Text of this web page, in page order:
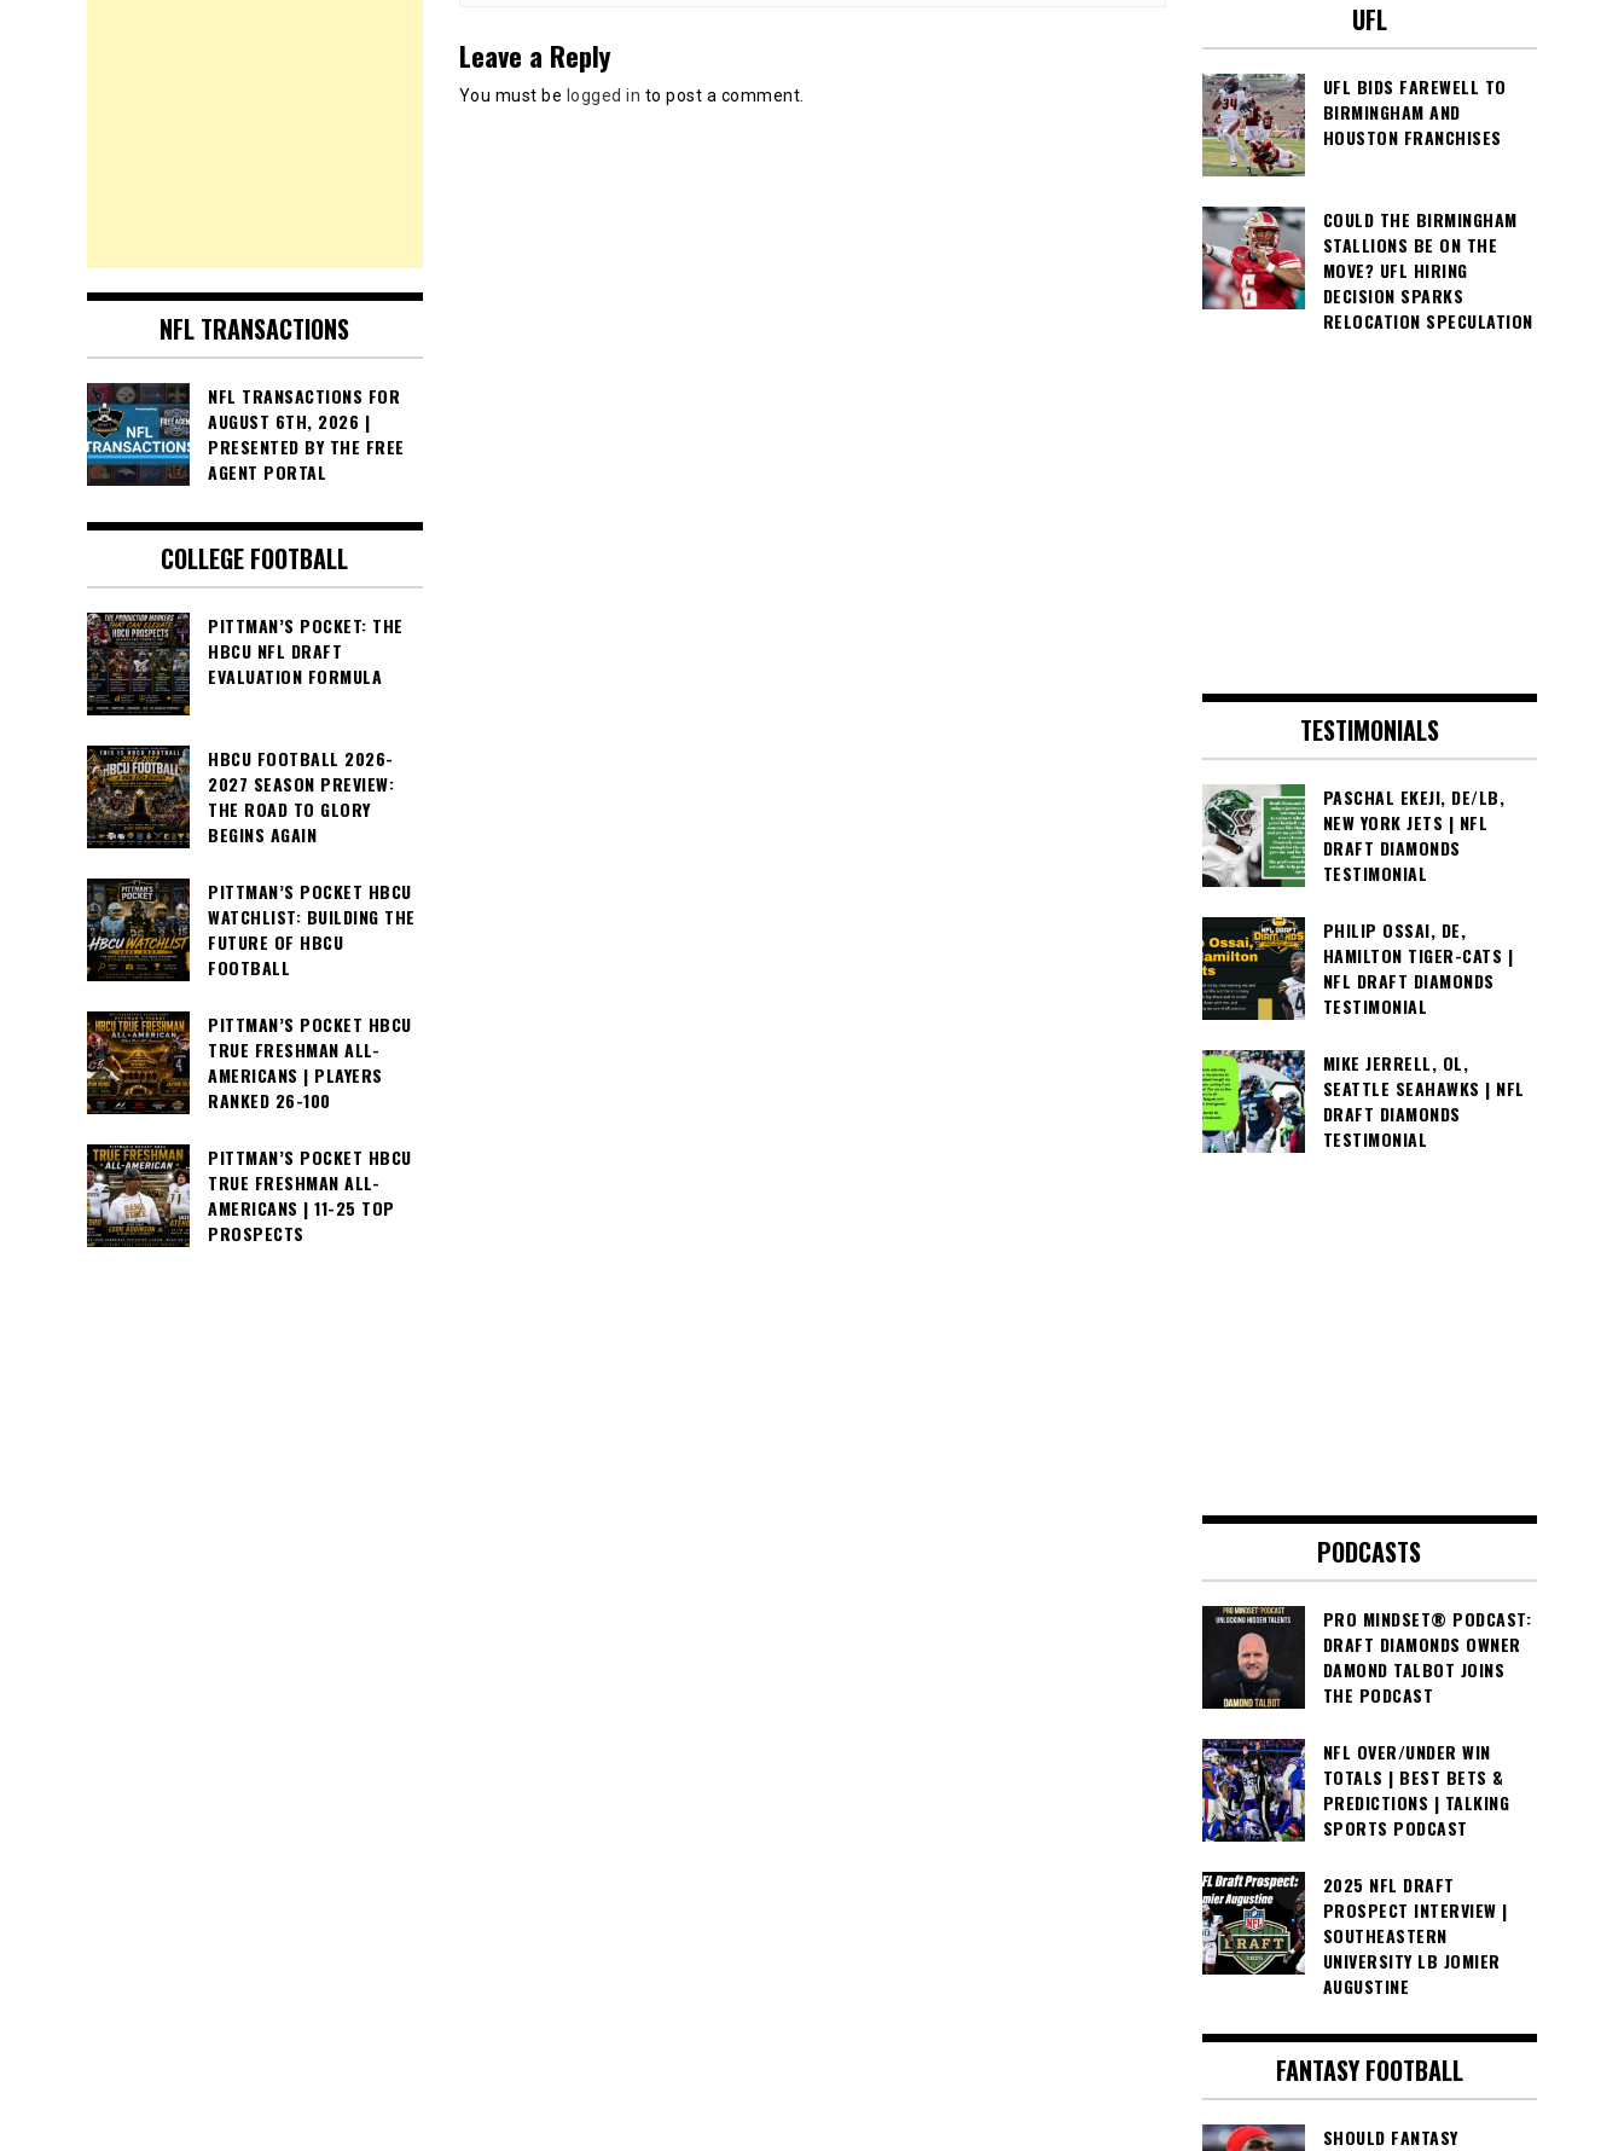
Leave a Reply
You must be logged in to post a comment.
NFL TRANSACTIONS
NFL TRANSACTIONS FOR
AUGUST 6TH, 2026 |
PRESENTED BY THE FREE
AGENT PORTAL
COLLEGE FOOTBALL
PITTMAN’S POCKET: THE
HBCU NFL DRAFT
EVALUATION FORMULA
HBCU FOOTBALL 2026-
2027 SEASON PREVIEW:
THE ROAD TO GLORY
BEGINS AGAIN
PITTMAN’S POCKET HBCU
WATCHLIST: BUILDING THE
FUTURE OF HBCU
FOOTBALL
PITTMAN’S POCKET HBCU
TRUE FRESHMAN ALL-
AMERICANS | PLAYERS
RANKED 26-100
PITTMAN’S POCKET HBCU
TRUE FRESHMAN ALL-
AMERICANS | 11-25 TOP
PROSPECTS
UFL
UFL BIDS FAREWELL TO
BIRMINGHAM AND
HOUSTON FRANCHISES
COULD THE BIRMINGHAM
STALLIONS BE ON THE
MOVE? UFL HIRING
DECISION SPARKS
RELOCATION SPECULATION
TESTIMONIALS
PASCHAL EKEJI, DE/LB,
NEW YORK JETS | NFL
DRAFT DIAMONDS
TESTIMONIAL
PHILIP OSSAI, DE,
HAMILTON TIGER-CATS |
NFL DRAFT DIAMONDS
TESTIMONIAL
MIKE JERRELL, OL,
SEATTLE SEAHAWKS | NFL
DRAFT DIAMONDS
TESTIMONIAL
PODCASTS
PRO MINDSET® PODCAST:
DRAFT DIAMONDS OWNER
DAMOND TALBOT JOINS
THE PODCAST
NFL OVER/UNDER WIN
TOTALS | BEST BETS &
PREDICTIONS | TALKING
SPORTS PODCAST
2025 NFL DRAFT
PROSPECT INTERVIEW |
SOUTHEASTERN
UNIVERSITY LB JOMIER
AUGUSTINE
FANTASY FOOTBALL
SHOULD FANTASY